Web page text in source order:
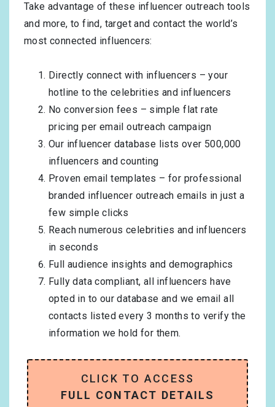
Take advantage of these influencer outreach tools
and more, to find, target and contact the world’s
most connected influencers:
Directly connect with influencers – your
hotline to the celebrities and influencers
No conversion fees – simple flat rate
pricing per email outreach campaign
Our influencer database lists over 500,000
influencers and counting
Proven email templates – for professional
branded influencer outreach emails in just a
few simple clicks
Reach numerous celebrities and influencers
in seconds
Full audience insights and demographics
Fully data compliant, all influencers have
opted in to our database and we email all
contacts listed every 3 months to verify the
information we hold for them.
CLICK TO ACCESS
FULL CONTACT DETAILS